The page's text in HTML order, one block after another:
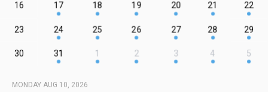
16 17 18 19 20 21 22
23 24 25 26 27 28 29
30 31 1 2 3 4 5
MONDAY AUG 10, 2026